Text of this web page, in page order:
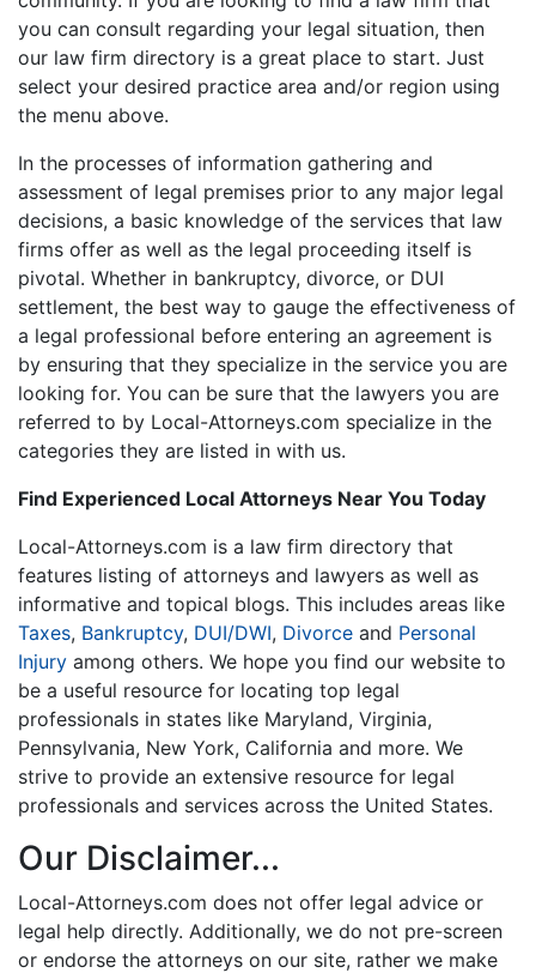
you can consult regarding your legal situation, then
our law firm directory is a great place to start. Just
select your desired practice area and/or region using
the menu above.
In the processes of information gathering and
assessment of legal premises prior to any major legal
decisions, a basic knowledge of the services that law
firms offer as well as the legal proceeding itself is
pivotal. Whether in bankruptcy, divorce, or DUI
settlement, the best way to gauge the effectiveness of
a legal professional before entering an agreement is
by ensuring that they specialize in the service you are
looking for. You can be sure that the lawyers you are
referred to by Local-Attorneys.com specialize in the
categories they are listed in with us.
Find Experienced Local Attorneys Near You Today
Local-Attorneys.com is a law firm directory that
features listing of attorneys and lawyers as well as
informative and topical blogs. This includes areas like
Taxes, Bankruptcy, DUI/DWI, Divorce and Personal
Injury among others. We hope you find our website to
be a useful resource for locating top legal
professionals in states like Maryland, Virginia,
Pennsylvania, New York, California and more. We
strive to provide an extensive resource for legal
professionals and services across the United States.
Our Disclaimer...
Local-Attorneys.com does not offer legal advice or
legal help directly. Additionally, we do not pre-screen
or endorse the attorneys on our site, rather we make